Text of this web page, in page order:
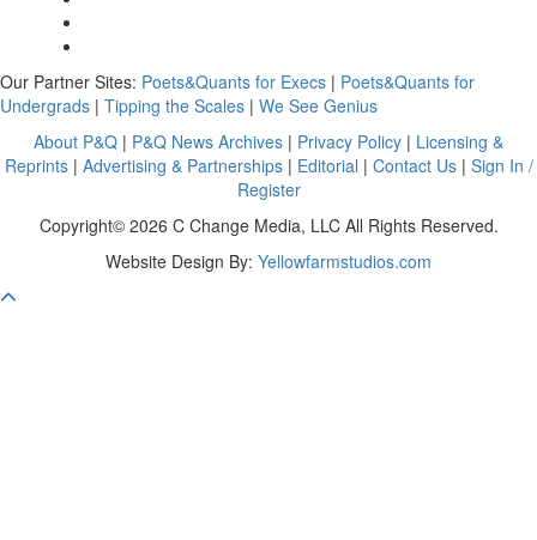
Our Partner Sites: Poets&Quants for Execs | Poets&Quants for
Undergrads | Tipping the Scales | We See Genius
About P&Q | P&Q News Archives | Privacy Policy | Licensing &
Reprints| Advertising & Partnerships| Editorial | Contact Us| Sign In /
Register
Copyright© 2026 C Change Media, LLC All Rights Reserved.
Website Design By: Yellowfarmstudios.com